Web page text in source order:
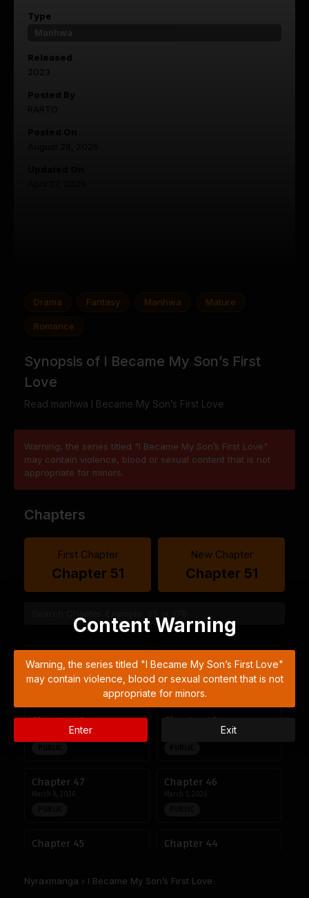
Type
Manhwa
Released
2023
Drama Fantasy Manhwa Mature
Romance
Synopsis of I Became My Son’s First
Love
Read manhwa I Became My Son’s First Love
Warning, the series titled "I Became My Son’s First Love"
may contain violence, blood or sexual content that is not
appropriate for minors.
Chapters
First Chapter
Chapter 51
New Chapter
Chapter 51
Chapter 51
April 27, 2026
PUBLIC
Chapter 50
April 22, 2026
Chapter 49
April 14, 2026
Chapter 48
Chapter 47
March 8, 2026
Chapter 46
March 1, 2026
Chapter 45 Chapter 44
Nyraxmanga › I Became My Son’s First Love
Content Warning
Warning, the series titled "I Became My Son’s First Love"
may contain violence, blood or sexual content that is not
appropriate for minors.
Enter Exit